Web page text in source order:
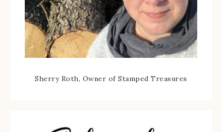
Sherry Roth, Owner of Stamped Treasures